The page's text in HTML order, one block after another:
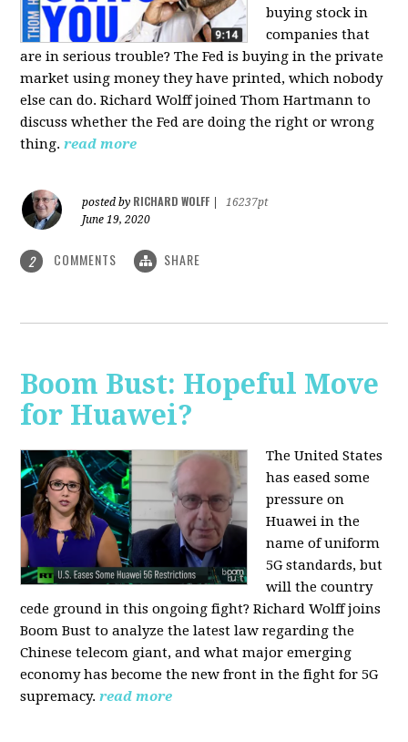
buying stock in
companies that
are in serious trouble? The Fed is buying in the private
market using money they have printed, which nobody
else can do. Richard Wolff joined Thom Hartmann to
discuss whether the Fed are doing the right or wrong
thing.read more
posted by RICHARD WOLFF
16237pt
June 19, 2020
2 COMMENTS SHARE
Boom Bust: Hopeful Move
for Huawei?
The United States
has eased some
pressure on
Huawei in the
name of uniform
5G standards, but
will the country
cede ground in this ongoing fight? Richard Wolff joins
Boom Bust to analyze the latest law regarding the
Chinese telecom giant, and what major emerging
economy has become the new front in the fight for 5G
supremacy. read more